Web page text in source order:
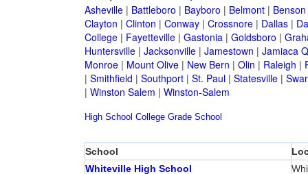
Asheville| Battleboro | Bayboro | Belmont| Benson
Clayton | Clinton | Conway| Crossnore| Dallas|
College| Fayetteville| Gastonia| Goldsboro |
Huntersville| Jacksonville| Jamestown | Jamiaca
Monroe| Mount Olive| New Bern | Olin | Raleigh |
| Smithfield | Southport| St. Paul| Statesville|
| Winston Salem | Winston-Salem
High School College Grade School
School
Whiteville High School